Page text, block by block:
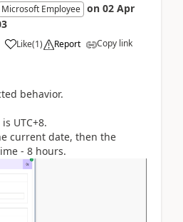
Microsoft Employee on 02 Apr
Like(1) Report Copy link
behavior.
UTC+8.
current date, then the
- 8 hours.